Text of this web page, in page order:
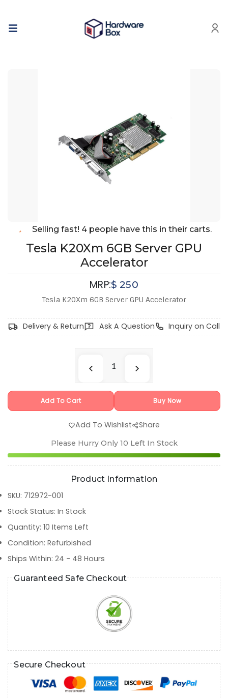
Selling fast! 4 people have this in their carts.
Tesla K20Xm 6GB Server GPU
Accelerator
MRP:$250
Tesla K20Xm 6GB Server GPU Accelerator
Delivery & Return Ask A Question Inquiry on Call
Add To Cart Buy Now
Add To Wishlist Share
Please Hurry Only 10 Left In Stock
Product Information
SKU: 712972-001
Stock Status: In Stock
Quantity: 10 Items Left
Condition: Refurbished
Ships Within: 24 - 48 Hours
Guaranteed Safe Checkout
Secure Checkout